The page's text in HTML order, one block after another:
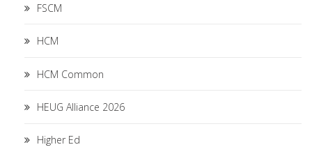
FSCM
HCM
HCM Common
HEUG Alliance 2026
Higher Ed